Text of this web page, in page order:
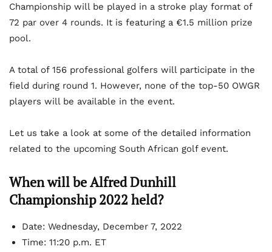
Championship will be played in a stroke play format of
72 par over 4 rounds. It is featuring a €1.5 million prize
pool.
A total of 156 professional golfers will participate in the
field during round 1. However, none of the top-50 OWGR
players will be available in the event.
Let us take a look at some of the detailed information
related to the upcoming South African golf event.
When will be Alfred Dunhill
Championship 2022 held?
Date: Wednesday, December 7, 2022
Time: 11:20 p.m. ET